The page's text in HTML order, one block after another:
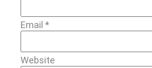
Email *
Website